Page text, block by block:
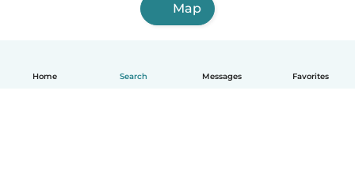
Home Search Messages Favorites
Map